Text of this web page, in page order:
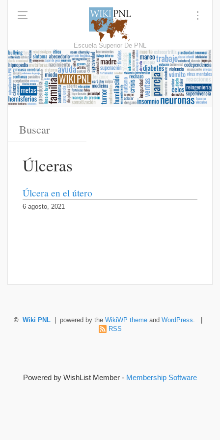
Escuela Superior De PNL
Úlceras
Úlcera en el útero
6 agosto, 2021
© Wiki PNL | powered by the WikiWP theme and WordPress. |
RSS
Powered by WishList Member - Membership Software